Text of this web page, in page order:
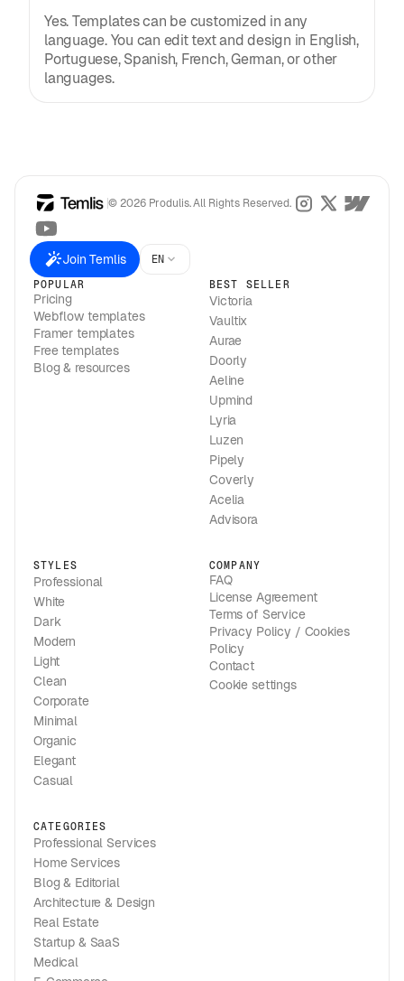
Yes. Templates can be customized in any
language. You can edit text and design in English,
Portuguese, Spanish, French, German, or other
languages.
© 2026 Produlis. All Rights Reserved.
Join Temlis EN
POPULAR
Pricing
Webflow templates
Framer templates
Free templates
Blog & resources
CATEGORIES
Professional Services
Home Services
Blog & Editorial
Architecture & Design
Real Estate
Startup & SaaS
Medical
BEST SELLER
Victoria
Vaultix
Aurae
Doorly
Aeline
Upmind
Lyria
Luzen
Pipely
Coverly
Acelia
Advisora
STYLES
Professional
White
Dark
Modern
Light
Clean
Corporate
Minimal
Organic
Elegant
Casual
COMPANY
FAQ
License Agreement
Terms of Service
Privacy Policy / Cookies
Policy
Contact
Cookie settings